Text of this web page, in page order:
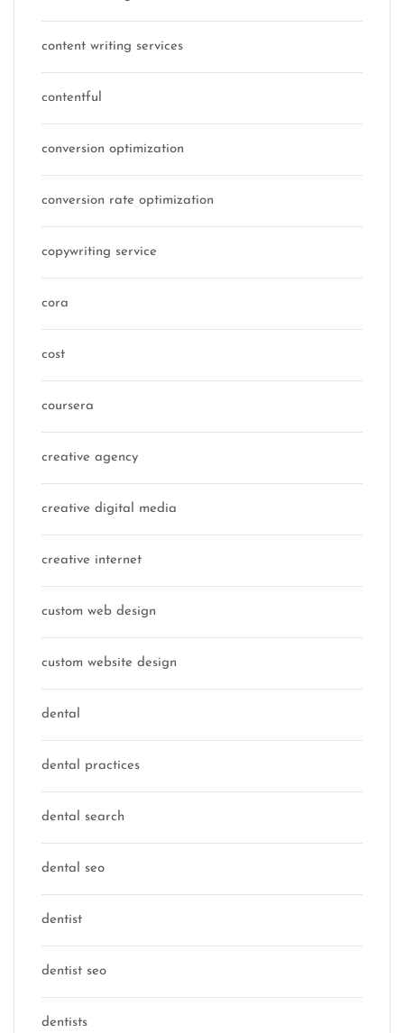
content writing services
contentful
conversion optimization
conversion rate optimization
copywriting service
cora
cost
coursera
creative agency
creative digital media
creative internet
custom web design
custom website design
dental
dental practices
dental search
dental seo
dentist
dentist seo
dentists